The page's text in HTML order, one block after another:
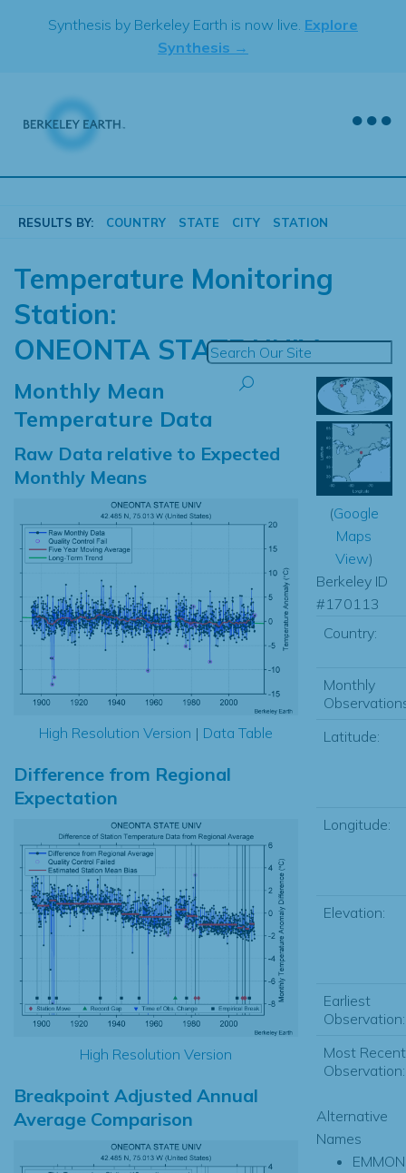
Synthesis by Berkeley Earth is now live. Explore
Synthesis →
RESULTS BY: COUNTRY STATE CITY STATION
Temperature Monitoring
Station:
ONEONTA STATE UNIV
Monthly Mean
Temperature Data
Raw Data relative to Expected
Monthly Means
High Resolution Version | Data Table
Difference from Regional
Expectation
High Resolution Version
Breakpoint Adjusted Annual
Average Comparison
(Google
Maps
View)
Berkeley ID
#170113
Country:
Monthly
Latitude:
Longitude:
Elevation:
Earliest
Observation:
Most Recent
Observation:
Alternative
Names